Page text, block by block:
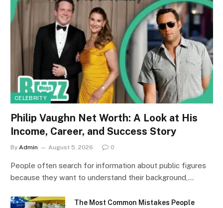
CELEBRITY
Philip Vaughn Net Worth: A Look at His
Income, Career, and Success Story
By Admin August 5, 2026 0
People often search for information about public figures
because they want to understand their background,…
The Most Common Mistakes People